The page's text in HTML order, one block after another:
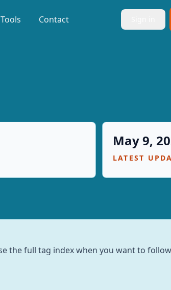
Tools Contact
May 9,
LATEST
the full tag index when you want to